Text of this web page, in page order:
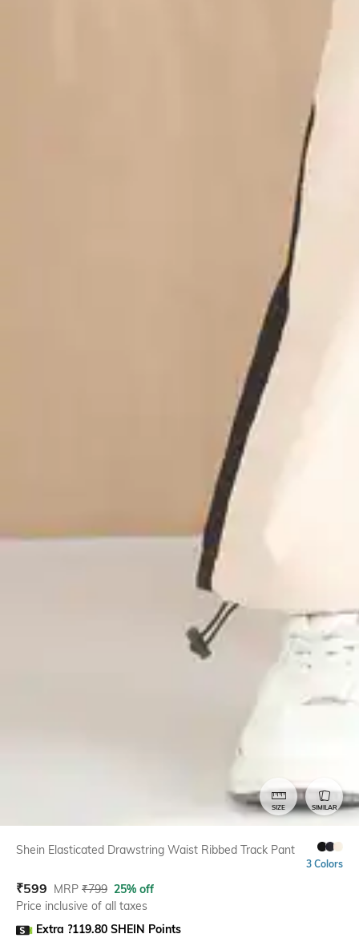
SIZE SIMILAR
Shein Elasticated Drawstring Waist Ribbed Track Pant
3 Colors
₹599 MRP ₹799 25% off
Price inclusive of all taxes
Extra ?119.80 SHEIN Points